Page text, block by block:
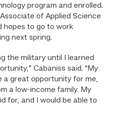
program and enrolled.
of Applied Science
hopes to go to work
next spring.
the military until I learned
Cabaniss said. “My
a great opportunity for me,
a low-income family. My
for, and I would be able to